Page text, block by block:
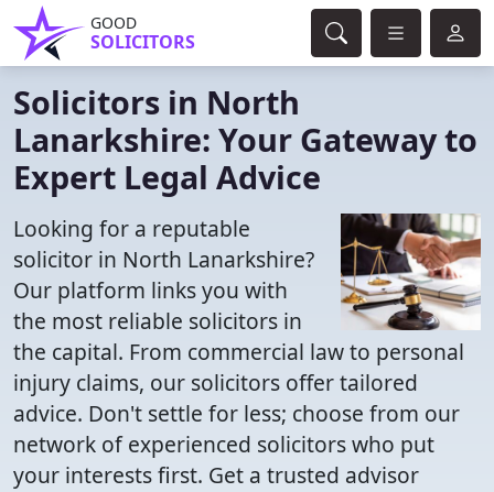
GOOD
SOLICITORS
Solicitors in North
Lanarkshire: Your Gateway to
Expert Legal Advice
Looking for a reputable
solicitor in North Lanarkshire?
Our platform links you with
the most reliable solicitors in
the capital. From commercial law to personal
injury claims, our solicitors offer tailored
advice. Don't settle for less; choose from our
network of experienced solicitors who put
your interests first. Get a trusted advisor